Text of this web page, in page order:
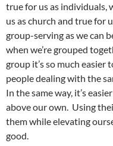
true for us as individuals,
us as church and true for
group-serving as we can
when we’re grouped
group it’s so much
people dealing with the
In the same way, it’s
above our own. Using
them while elevating
good.